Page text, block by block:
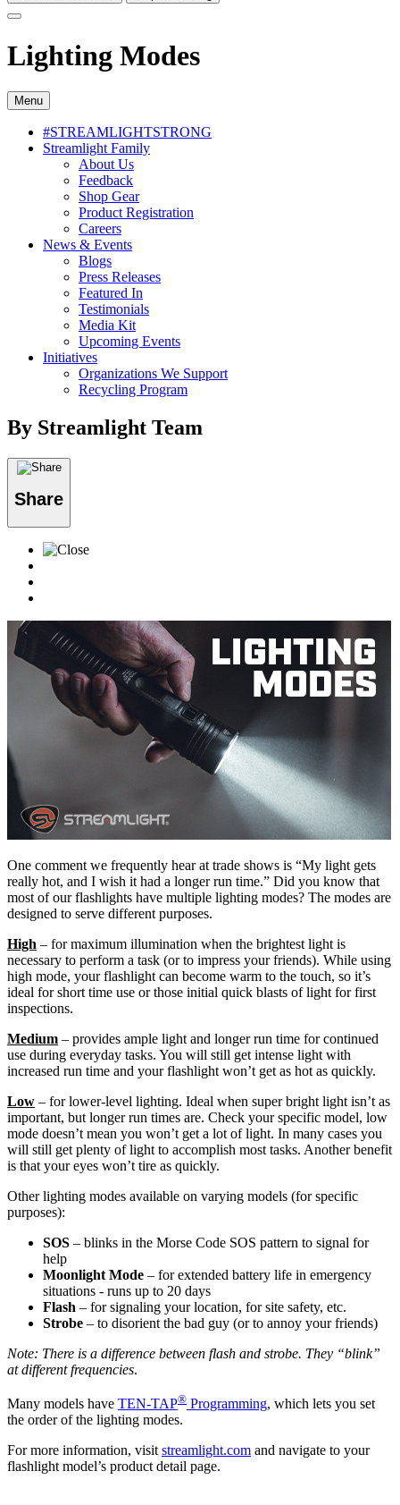
Lighting Modes
Menu
#STREAMLIGHTSTRONG
Streamlight Family
About Us
Feedback
Shop Gear
Product Registration
Careers
News & Events
Blogs
Press Releases
Featured In
Testimonials
Media Kit
Upcoming Events
Initiatives
Organizations We Support
Recycling Program
By Streamlight Team
Share
One comment we frequently hear at trade shows is “My light gets
really hot, and I wish it had a longer run time.” Did you know that
most of our flashlights have multiple lighting modes? The modes are
designed to serve different purposes.
High – for maximum illumination when the brightest light is
necessary to perform a task (or to impress your friends). While using
high mode, your flashlight can become warm to the touch, so it’s
ideal for short time use or those initial quick blasts of light for first
inspections.
Medium – provides ample light and longer run time for continued
use during everyday tasks. You will still get intense light with
increased run time and your flashlight won’t get as hot as quickly.
Low – for lower-level lighting. Ideal when super bright light isn’t as
important, but longer run times are. Check your specific model, low
mode doesn’t mean you won’t get a lot of light. In many cases you
will still get plenty of light to accomplish most tasks. Another benefit
is that your eyes won’t tire as quickly.
Other lighting modes available on varying models (for specific
purposes):
SOS – blinks in the Morse Code SOS pattern to signal for
help
Moonlight Mode – for extended battery life in emergency
situations - runs up to 20 days
Flash – for signaling your location, for site safety, etc.
Strobe – to disorient the bad guy (or to annoy your friends)
Note: There is a difference between flash and strobe. They “blink”
at different frequencies.
Many models have TEN-TAP® Programming, which lets you set
the order of the lighting modes.
For more information, visit streamlight.com and navigate to your
flashlight model’s product detail page.